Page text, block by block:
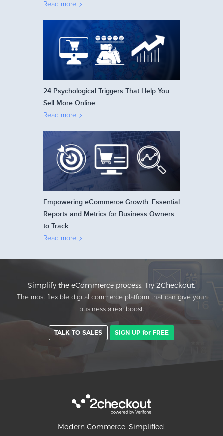
Read more
24 Psychological Triggers That Help You
Sell More Online
Read more
Empowering eCommerce Growth: Essential
Reports and Metrics for Business Owners
to Track
Read more
Simplify the eCommerce process. Try 2Checkout.
The most flexible digital commerce platform that can give your
business a real boost.
TALK TO SALES SIGN UP for FREE
Modern Commerce. Simplified.